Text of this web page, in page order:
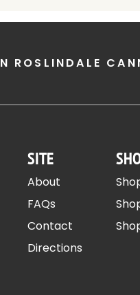
ROSLINDALE
SITE
About
FAQs
Contact
Directions